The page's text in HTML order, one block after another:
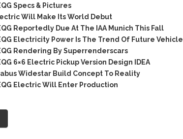
Specs & Pictures
Will Make Its World Debut
Reportedly Due At The IAA Munich This Fall
Electricity Power Is The Trend Of Future Vehicle
Rendering By Superrenderscars
6×6 Electric Pickup Version Design IDEA
Widestar Build Concept To Reality
Electric Will Enter Production